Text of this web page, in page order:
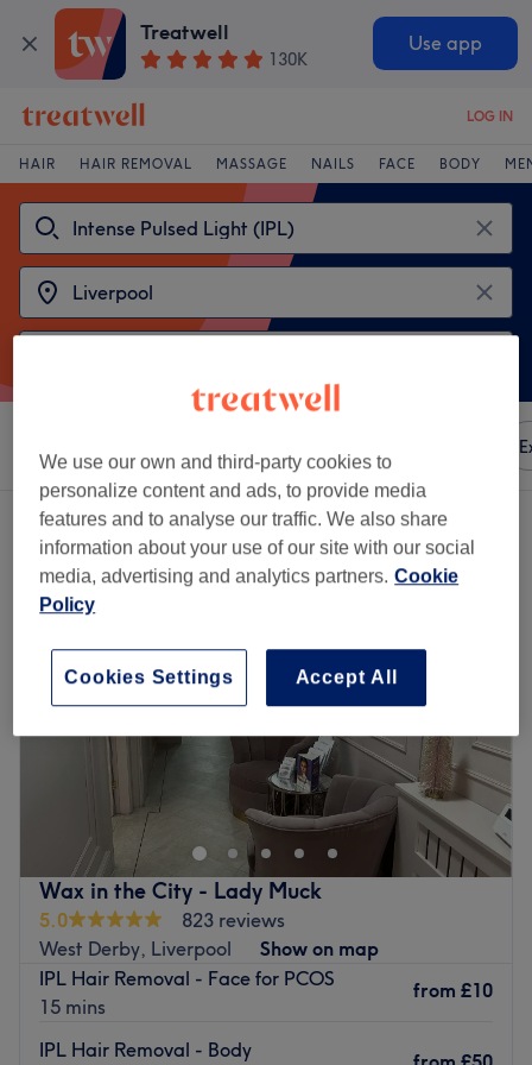
Treatwell
130K
Use app
LOG IN
HAIR HAIR REMOVAL MASSAGE NAILS FACE BODY
2 venues offering: intense pulsed light (ipl) in Liverpool
Wax in the City - Lady Muck
5.0
823 reviews
West Derby, Liverpool
Show on map
IPL Hair Removal - Face for PCOS
15 mins
from £10
IPL Hair Removal - Body
We use our own and third-party cookies to
personalize content and ads, to provide media
features and to analyse our traffic. We also share
information about your use of our site with our social
media, advertising and analytics partners. Cookie
Policy
Accept All
Cookies Settings